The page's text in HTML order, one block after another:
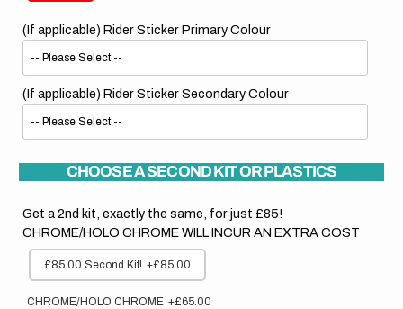
(If applicable) Rider Sticker Primary Colour
(If applicable) Rider Sticker Secondary Colour
CHOOSE A SECOND KIT OR PLASTICS
Get a 2nd kit, exactly the same, for just £85!
CHROME/HOLO CHROME WILL INCUR AN EXTRA COST
£85.00 Second Kit! +£85.00
CHROME/HOLO CHROME +£65.00